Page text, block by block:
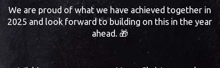
We are proud of what we have achieved together in
2025 and look forward to building on this in the year
ahead. 🎁